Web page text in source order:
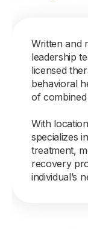
Written and
leadership
licensed
behavioral
of
With
specializes
treatment,
recovery
individual’s